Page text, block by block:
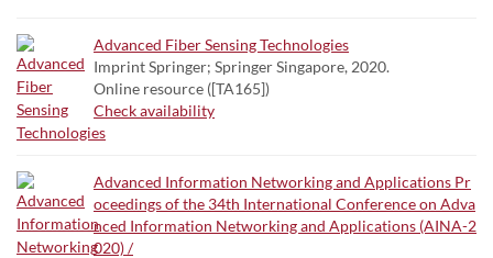
Advanced Fiber Sensing Technologies
Imprint Springer; Springer Singapore, 2020.
Online resource ([TA165])
Check availability
Advanced Information Networking and Applications Pr
oceedings of the 34th International Conference on Adva
nced Information Networking and Applications (AINA-2
020) /